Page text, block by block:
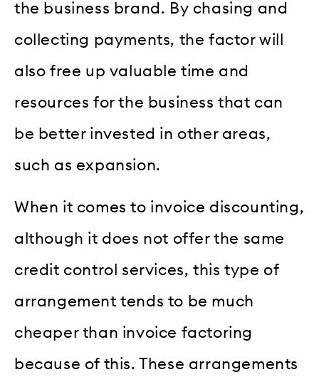
the business brand. By chasing and
collecting payments, the factor will
also free up valuable time and
resources for the business that can
be better invested in other areas,
such as expansion.
When it comes to invoice discounting,
although it does not offer the same
credit control services, this type of
arrangement tends to be much
cheaper than invoice factoring
because of this. These arrangements